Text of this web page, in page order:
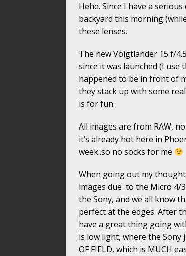
Hehe. Since I have a
backyard this morning
these lenses.
The new Voigtlander 15 f/
since it was launched (I use
happened to be in front of
they stack up with some
is for fun.
All images are from RAW,
it’s already hot here in
week..so no socks for me
When going out my
images due to the Micro 4/
the Sony, and we all know
perfect at the edges. After
have a great thing going
is low light, where the Sony
OF FIELD, which is MUCH